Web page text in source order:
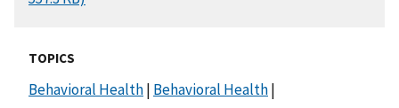
TOPICS
Behavioral Health| Behavioral Health|